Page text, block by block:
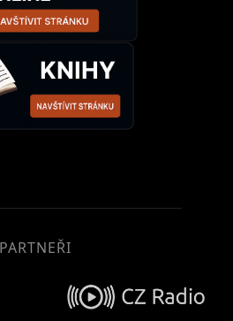
PARTNEŘI